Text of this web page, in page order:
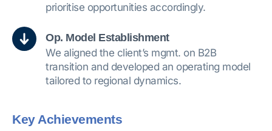
prioritise opportunities accordingly.
Op. Model Establishment
We aligned the client’s mgmt. on B2B
transition and developed an operating model
tailored to regional dynamics.
Key Achievements